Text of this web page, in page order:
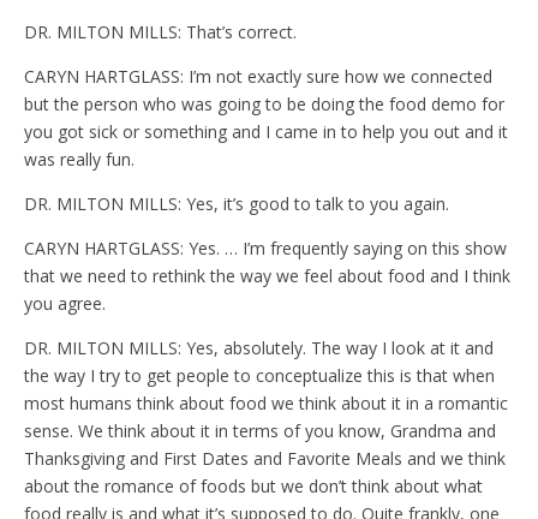
DR. MILTON MILLS: That’s correct.
CARYN HARTGLASS: I’m not exactly sure how we connected
but the person who was going to be doing the food demo for
you got sick or something and I came in to help you out and it
was really fun.
DR. MILTON MILLS: Yes, it’s good to talk to you again.
CARYN HARTGLASS: Yes. … I’m frequently saying on this show
that we need to rethink the way we feel about food and I think
you agree.
DR. MILTON MILLS: Yes, absolutely. The way I look at it and
the way I try to get people to conceptualize this is that when
most humans think about food we think about it in a romantic
sense. We think about it in terms of you know, Grandma and
Thanksgiving and First Dates and Favorite Meals and we think
about the romance of foods but we don’t think about what
food really is and what it’s supposed to do. Quite frankly, one